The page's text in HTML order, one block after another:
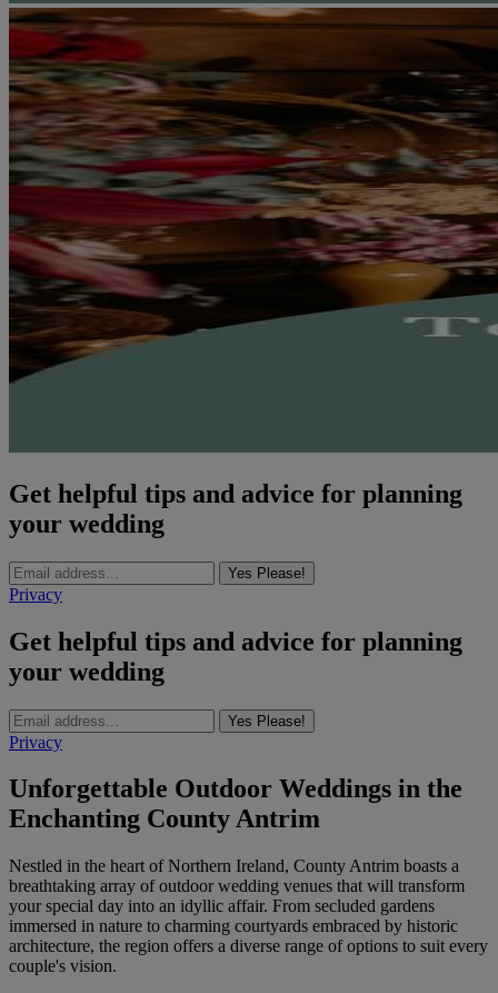
Get helpful tips and advice for planning
your wedding
Yes Please!
Privacy
Get helpful tips and advice for planning
your wedding
Yes Please!
Privacy
Unforgettable Outdoor Weddings in the
Enchanting County Antrim
Nestled in the heart of Northern Ireland, County Antrim boasts a
breathtaking array of outdoor wedding venues that will transform
your special day into an idyllic affair. From secluded gardens
immersed in nature to charming courtyards embraced by historic
architecture, the region offers a diverse range of options to suit every
couple's vision.